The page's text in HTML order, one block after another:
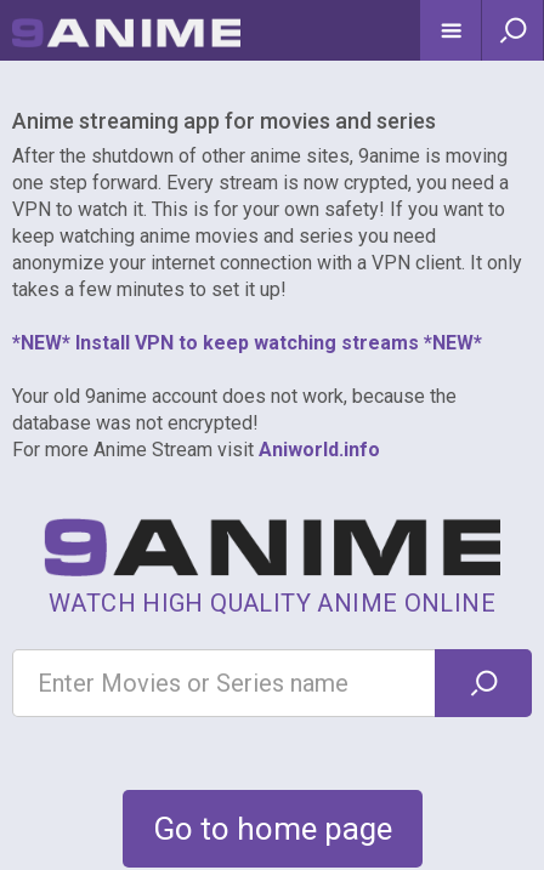
Anime streaming app for movies and series
After the shutdown of other anime sites, 9anime is moving
one step forward. Every stream is now crypted, you need a
VPN to watch it. This is for your own safety! If you want to
keep watching anime movies and series you need
anonymize your internet connection with a VPN client. It only
takes a few minutes to set it up!
*NEW* Install VPN to keep watching streams *NEW*
Your old 9anime account does not work, because the
database was not encrypted!
For more Anime Stream visit Aniworld.info
WATCH HIGH QUALITY ANIME ONLINE
Go to home page